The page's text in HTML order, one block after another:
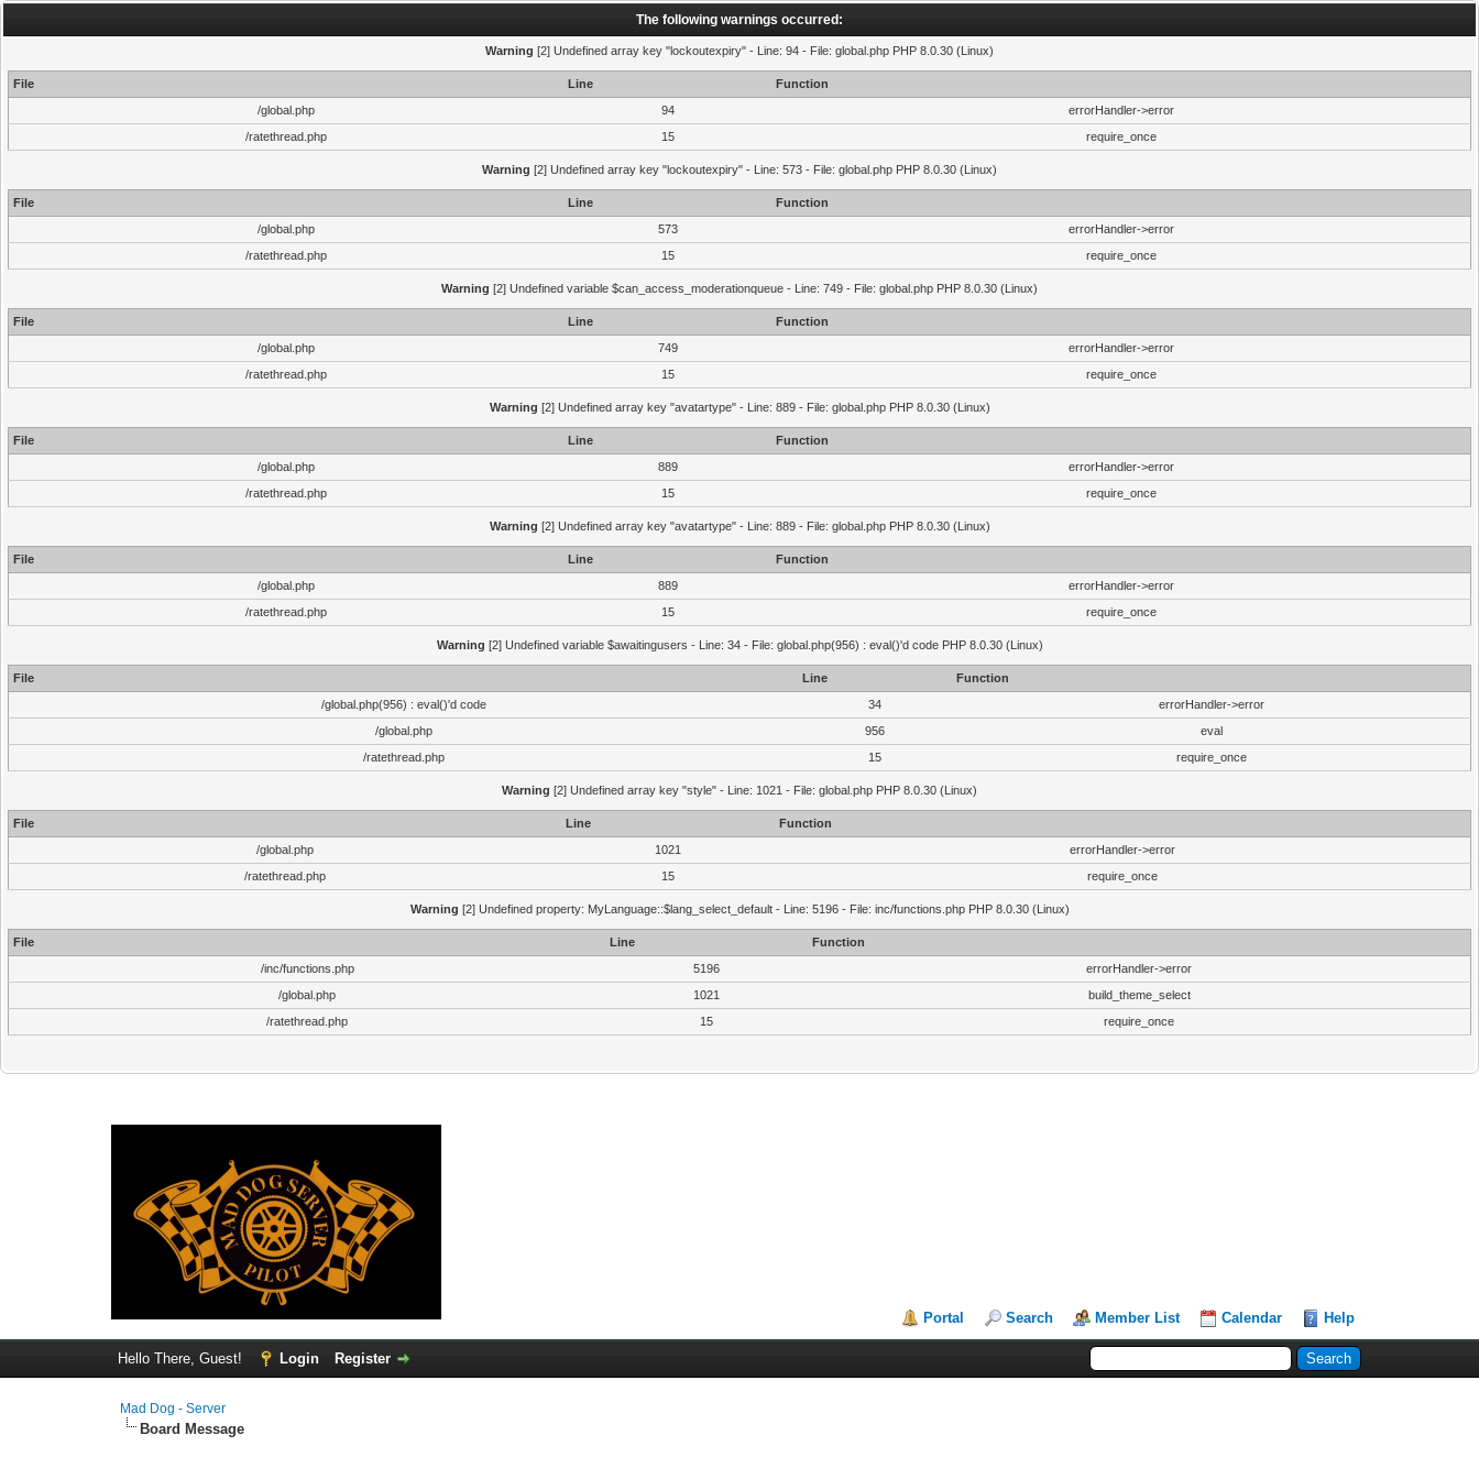
The following warnings occurred:
Warning [2] Undefined array key "lockoutexpiry" - Line: 94 - File: global.php PHP 8.0.30 (Linux)
File Line
Function
/global.php
94
errorHandler->error
/ratethread.php
15 require_once
Warning [2] Undefined array key "lockoutexpiry" - Line: 573 - File: global.php PHP 8.0.30 (Linux)
File Line
Function
/global.php
573
errorHandler->error
/ratethread.php
15 require_once
Warning [2] Undefined variable $can_access_moderationqueue - Line: 749 - File: global.php PHP 8.0.30 (Linux)
File Line
Function
/global.php
749
errorHandler->error
/ratethread.php
15 require_once
Warning [2] Undefined array key "avatartype" - Line: 889 - File: global.php PHP 8.0.30 (Linux)
File Line
Function
/global.php
889
errorHandler->error
/ratethread.php
15 require_once
Warning [2] Undefined array key "avatartype" - Line: 889 - File: global.php PHP 8.0.30 (Linux)
File Line
Function
/global.php
889
errorHandler->error
/ratethread.php
15 require_once
Warning [2] Undefined variable $awaitingusers - Line: 34 - File: global.php(956) : eval()'d code PHP 8.0.30 (Linux)
File Line
Function
/global.php(956) : eval()'d code
34
errorHandler->error
/global.php
956
eval
/ratethread.php
15 require_once
Warning [2] Undefined array key "style" - Line: 1021 - File: global.php PHP 8.0.30 (Linux)
File Line
Function
/global.php
1021
errorHandler->error
/ratethread.php
15 require_once
Warning [2] Undefined property: MyLanguage::$lang_select_default - Line: 5196 - File: inc/functions.php PHP 8.0.30 (Linux)
File Line
Function
/inc/functions.php
5196
errorHandler->error
/global.php
1021
build_theme_select
/ratethread.php
15 require_once
Portal Search Member List Calendar Help
Hello There, Guest! Login Register
Mad Dog - Server
Board Message